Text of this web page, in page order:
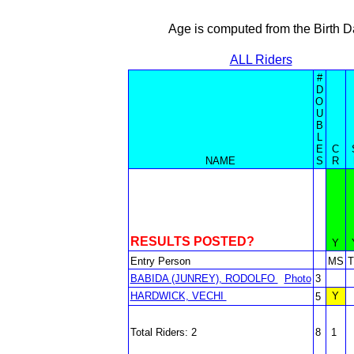
Age is computed from the Birth
ALL Riders
NAME
#
D
O
U
B
L
E
S
C
R
RESULTS POSTED? Y
Entry Person
MS
BABIDA (JUNREY), RODOLFO
Photo 3
HARDWICK, VECHI
5 Y
Total Riders: 2 8 1